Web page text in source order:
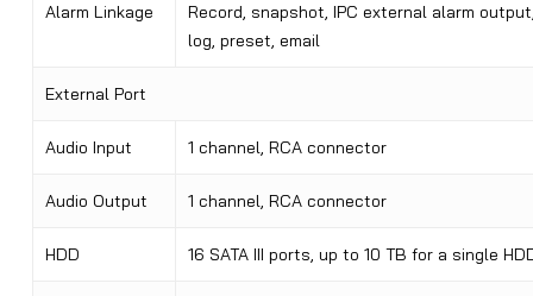
Alarm Linkage
Record, snapshot, IPC external alarm
log, preset, email
External Port
Audio Input 1 channel, RCA connector
Audio Output 1 channel, RCA connector
HDD 16 SATA III ports, up to 10 TB for a single